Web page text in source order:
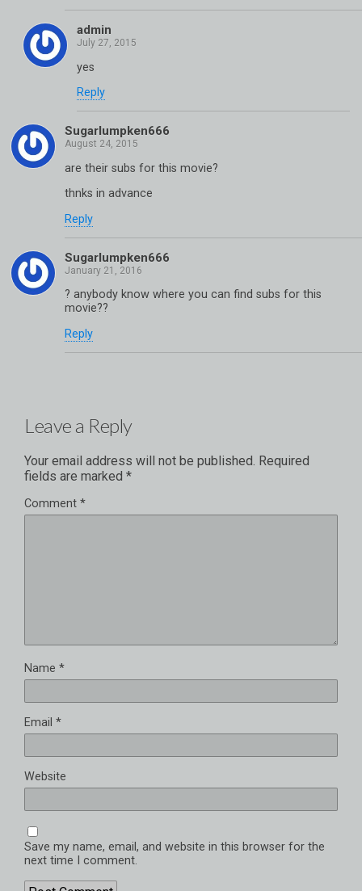
admin
yes
Reply
Sugarlumpken666
are their subs for this movie?
thnks in advance
Reply
Sugarlumpken666
? anybody know where you can find subs for this
movie??
Reply
Leave a Reply
Your email address will not be published. Required
fields are marked *
Comment *
Name *
Email *
Website
Save my name, email, and website in this browser for the
next time I comment.